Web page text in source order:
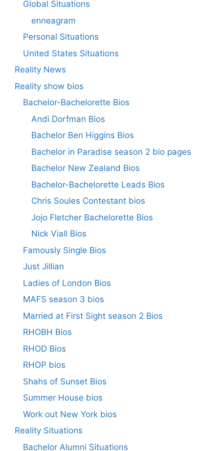
Global Situations
enneagram
Personal Situations
United States Situations
Reality News
Reality show bios
Bachelor-Bachelorette Bios
Andi Dorfman Bios
Bachelor Ben Higgins Bios
Bachelor in Paradise season 2 bio pages
Bachelor New Zealand Bios
Bachelor-Bachelorette Leads Bios
Chris Soules Contestant bios
Jojo Fletcher Bachelorette Bios
Nick Viall Bios
Famously Single Bios
Just Jillian
Ladies of London Bios
MAFS season 3 bios
Married at First Sight season 2 Bios
RHOBH Bios
RHOD Bios
RHOP bios
Shahs of Sunset Bios
Summer House bios
Work out New York bios
Reality Situations
Bachelor Alumni Situations